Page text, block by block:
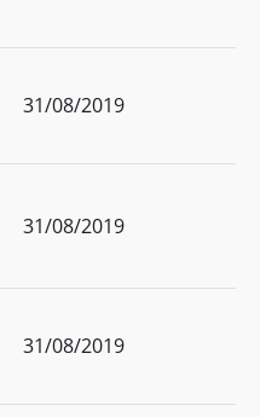
31/08/2019
31/08/2019
31/08/2019